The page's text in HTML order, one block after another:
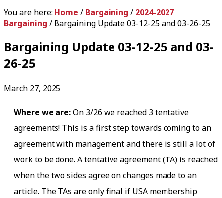
You are here: Home / Bargaining / 2024-2027
Bargaining / Bargaining Update 03-12-25 and 03-26-25
Bargaining Update 03-12-25 and 03-
26-25
March 27, 2025
Where we are:On 3/26 we reached 3 tentative
agreements! This is a first step towards coming to an
agreement with management and there is still a lot of
work to be done. A tentative agreement (TA) is reached
when the two sides agree on changes made to an
article. The TAs are only final if USA membership